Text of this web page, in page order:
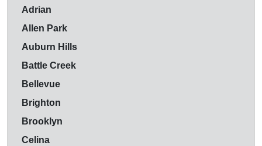
Adrian
Allen Park
Auburn Hills
Battle Creek
Bellevue
Brighton
Brooklyn
Celina